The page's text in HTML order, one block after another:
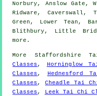
Norbury, Anslow Gate,
Ridware, Caverswall,
Green, Lower Tean,
Blithbury, Little
more .
More Staffordshire
Classes , Horninglow
Classes , Hednesford
Classes ,Cheadle Tai
Classes , Leek Tai Chi